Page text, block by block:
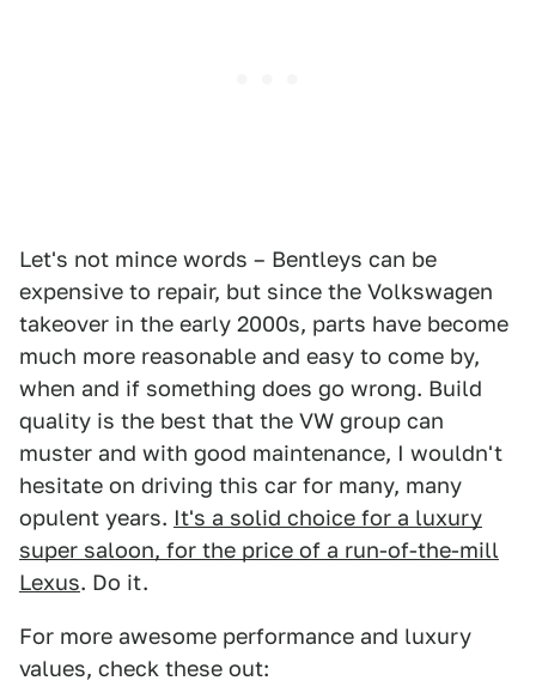
Let's not mince words – Bentleys can be
expensive to repair, but since the Volkswagen
takeover in the early 2000s, parts have become
much more reasonable and easy to come by,
when and if something does go wrong. Build
quality is the best that the VW group can
muster and with good maintenance, I wouldn't
hesitate on driving this car for many, many
opulent years. It's a solid choice for a luxury
super saloon, for the price of a run-of-the-mill
Lexus. Do it.
For more awesome performance and luxury
values, check these out: